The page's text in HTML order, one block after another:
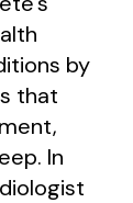
by
that
In